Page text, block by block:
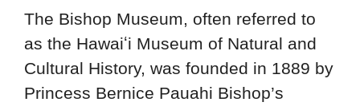
The Bishop Museum, often referred to
as the Hawaiʻi Museum of Natural and
Cultural History, was founded in 1889 by
Princess Bernice Pauahi Bishop’s